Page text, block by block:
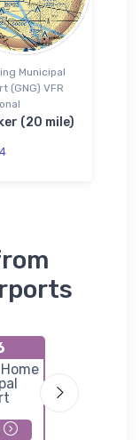
Municipal
(GNG) VFR
(20 mile)